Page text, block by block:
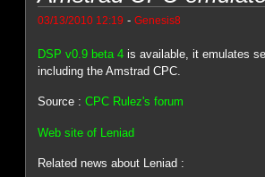
03/13/2010 12:19 -Genesis8
DSP v0.9 beta 4 is available, it emulates
including the Amstrad CPC.
Source :CPC Rulez's forum
Web site of Leniad
Related news about Leniad :